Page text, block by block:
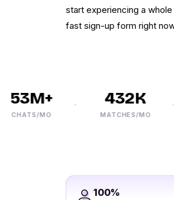
start experiencing a
fast sign-up form right
MO
432K
MATCHES/MO
100%